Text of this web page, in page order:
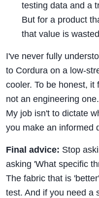
testing data and a
But for a product
that value is
I've never fully
to Cordura on a low-
cooler. To be honest, it
not an engineering
My job isn't to dictate
you make an informed
Final advice: Stop
asking 'What specific
The fabric that is
test. And if you need a